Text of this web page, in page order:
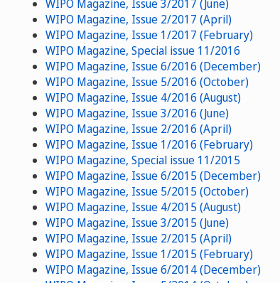
WIPO Magazine, Issue 3/2017 (June)
WIPO Magazine, Issue 2/2017 (April)
WIPO Magazine, Issue 1/2017 (February)
WIPO Magazine, Special issue 11/2016
WIPO Magazine, Issue 6/2016 (December)
WIPO Magazine, Issue 5/2016 (October)
WIPO Magazine, Issue 4/2016 (August)
WIPO Magazine, Issue 3/2016 (June)
WIPO Magazine, Issue 2/2016 (April)
WIPO Magazine, Issue 1/2016 (February)
WIPO Magazine, Special issue 11/2015
WIPO Magazine, Issue 6/2015 (December)
WIPO Magazine, Issue 5/2015 (October)
WIPO Magazine, Issue 4/2015 (August)
WIPO Magazine, Issue 3/2015 (June)
WIPO Magazine, Issue 2/2015 (April)
WIPO Magazine, Issue 1/2015 (February)
WIPO Magazine, Issue 6/2014 (December)